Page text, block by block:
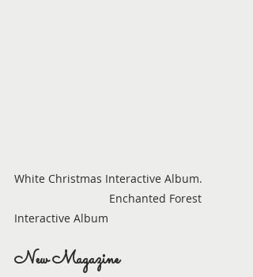
White Christmas Interactive Album.
                              Enchanted Forest
Interactive Album
New Magazine